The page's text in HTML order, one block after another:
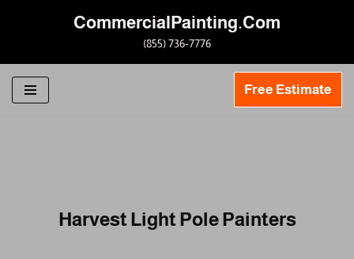
to
content
CommercialPainting.Com
(855) 736-7776
Free Estimate
Harvest Light Pole Painters